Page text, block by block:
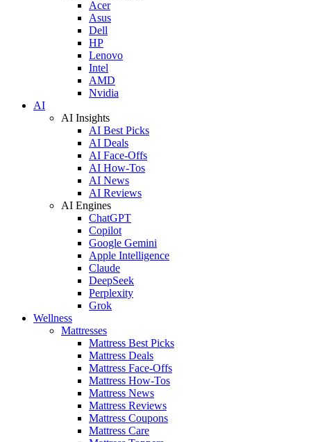
Acer
Asus
Dell
HP
Lenovo
Intel
AMD
Nvidia
AI
AI Insights
AI Best Picks
AI Deals
AI Face-Offs
AI How-Tos
AI News
AI Reviews
AI Engines
ChatGPT
Copilot
Google Gemini
Apple Intelligence
Claude
DeepSeek
Perplexity
Grok
Wellness
Mattresses
Mattress Best Picks
Mattress Deals
Mattress Face-Offs
Mattress How-Tos
Mattress News
Mattress Reviews
Mattress Coupons
Mattress Care